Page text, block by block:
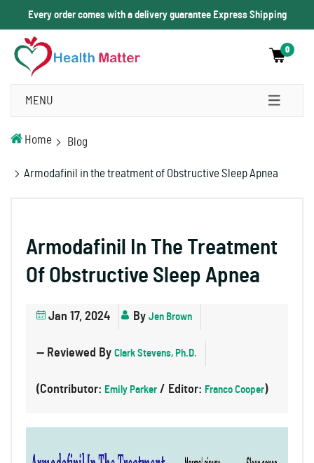
Every order comes with a delivery guarantee Express Shipping
0
MENU
Home Blog
Armodafinil in the treatment of Obstructive Sleep Apnea
Armodafinil In The Treatment
Of Obstructive Sleep Apnea
Jan 17, 2024 By Jen Brown
— Reviewed By Clark Stevens, Ph.D.
(Contributor: Emily Parker / Editor: Franco Cooper)